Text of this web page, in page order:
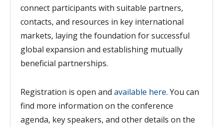
connect participants with suitable partners,
contacts, and resources in key international
markets, laying the foundation for successful
global expansion and establishing mutually
beneficial partnerships.
Registration is open and available here. You can
find more information on the conference
agenda, key speakers, and other details on the